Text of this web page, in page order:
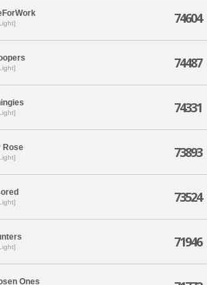
74604
74487
74331
Rose 73893
73524
71946
Ones